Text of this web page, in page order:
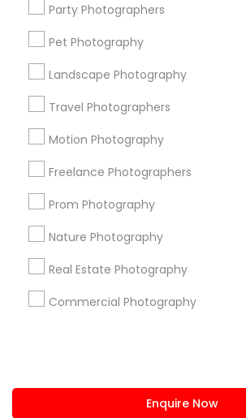
Party Photographers
Pet Photography
Landscape Photography
Travel Photographers
Motion Photography
Freelance Photographers
Prom Photography
Nature Photography
Real Estate Photography
Commercial Photography
Enquire Now
Corporate
+1-512-788-5300
us.sulekha@sulekha.com
Stay Connected
Sulekha App
About us Contact us
Terms & Conditions
Privacy Policy
Advertise with us